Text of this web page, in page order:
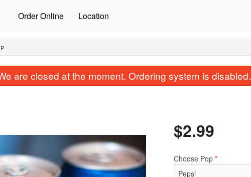
Order Online Location
A1. Potsticker (5 pcs)
are closed at the moment. Ordering system is disabled.
$2.99
Choose Pop *